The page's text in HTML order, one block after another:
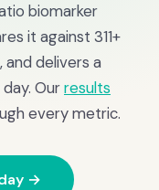
biomarker
it against 311+
delivers a
Ourresults
every metric.
→